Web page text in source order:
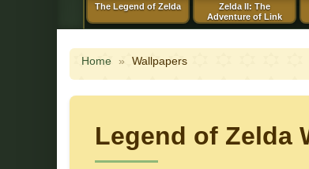
The Legend of Zelda
Zelda II: The
Adventure of Link
Home » Wallpapers
Legend of Zelda